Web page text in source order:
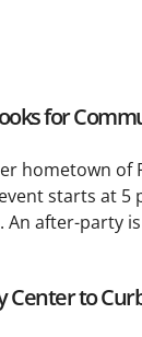
for
hometown of
starts at 5
An after-party
to